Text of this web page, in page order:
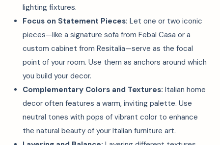
lighting fixtures.
Focus on Statement Pieces: Let one or two iconic
pieces—like a signature sofa from Febal Casa or a
custom cabinet from Resitalia—serve as the focal
point of your room. Use them as anchors around which
you build your decor.
Complementary Colors and Textures: Italian home
decor often features a warm, inviting palette. Use
neutral tones with pops of vibrant color to enhance
the natural beauty of your Italian furniture art.